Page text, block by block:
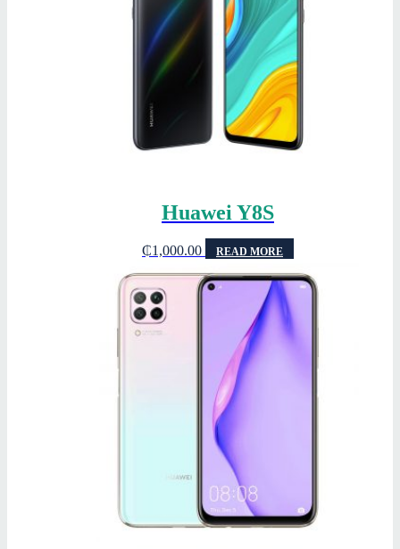
Huawei Y8S
₵1,000.00 READ MORE